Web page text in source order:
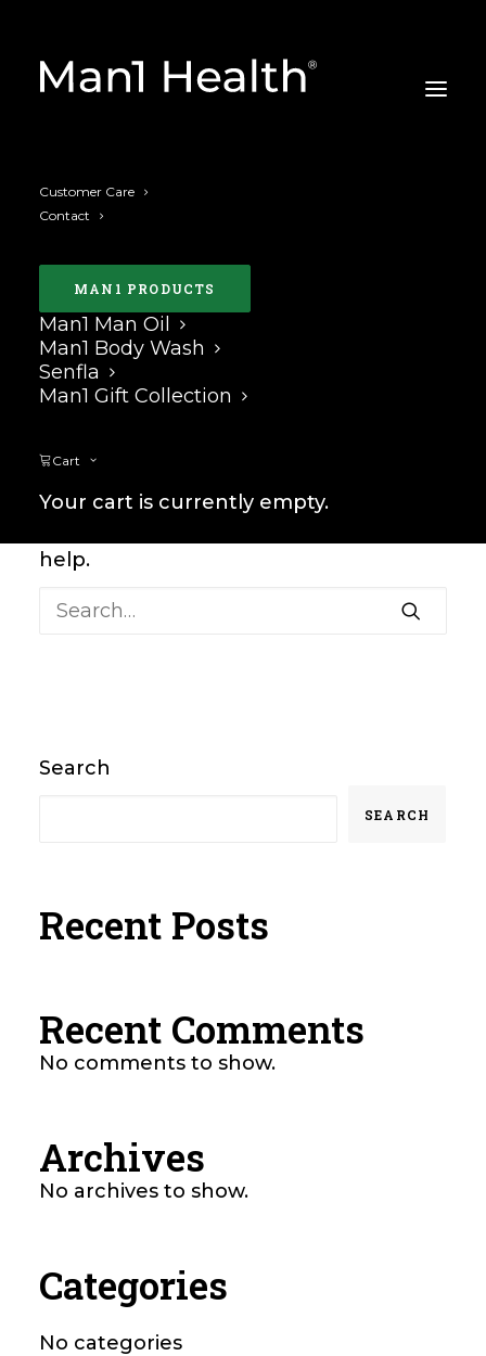
Customer Care
Contact
MAN1 PRODUCTS
Man1 Man Oil
Man1 Body Wash
Senfla
Man1 Gift Collection
Cart
Your cart is currently empty.
curve in the penis
It seems we can’t find what you’re
help.
Search
SEARCH
Recent Posts
Recent Comments
No comments to show.
Archives
No archives to show.
Categories
No categories